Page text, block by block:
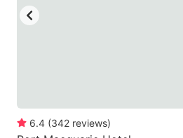
6.4 (342 reviews)